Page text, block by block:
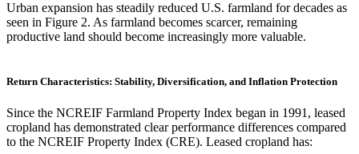
Urban expansion has steadily reduced U.S. farmland for decades as
seen in Figure 2. As farmland becomes scarcer, remaining
productive land should become increasingly more valuable.
Return Characteristics: Stability, Diversification, and Inflation Protection
Since the NCREIF Farmland Property Index began in 1991, leased
cropland has demonstrated clear performance differences compared
to the NCREIF Property Index (CRE). Leased cropland has: